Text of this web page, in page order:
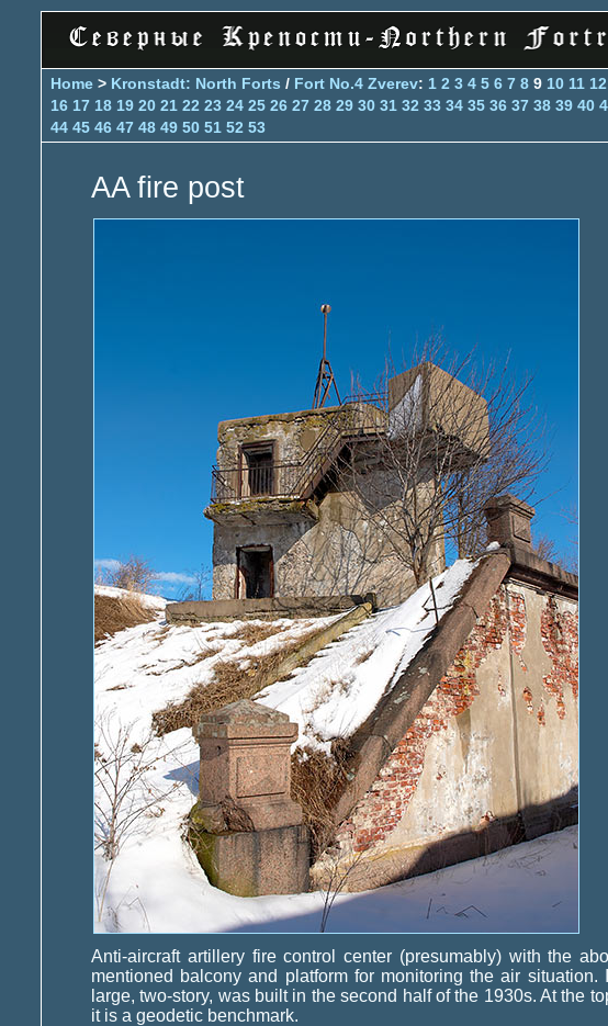
Home > Kronstadt: North Forts / Fort No.4 Zverev: 1 2 3 4 5 6 7 8 9 10 11 12
16 17 18 19 20 21 22 23 24 25 26 27 28 29 30 31 32 33 34 35 36 37 38 39 40
44 45 46 47 48 49 50 51 52 53
AA fire post
Anti-aircraft artillery fire control center (presumably) with the
mentioned balcony and platform for monitoring the air situation.
large, two-story, was built in the second half of the 1930s. At the
it is a geodetic benchmark.